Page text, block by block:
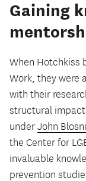
Gaining
When Hotchkiss
Work, they were
with their
structural
under John
the Center for
invaluable
prevention